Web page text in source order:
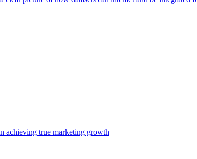
achieving true marketing growth